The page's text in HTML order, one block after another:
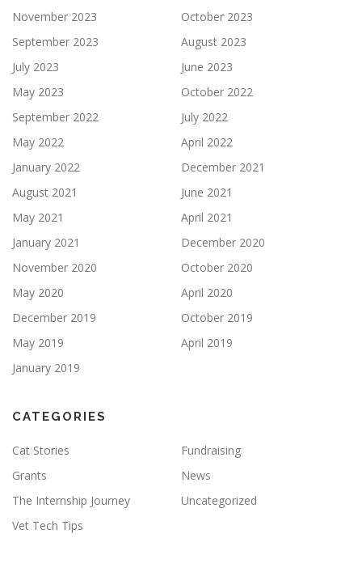
November 2023
October 2023
September 2023
August 2023
July 2023
June 2023
May 2023
October 2022
September 2022
July 2022
May 2022
April 2022
January 2022
December 2021
August 2021
June 2021
May 2021
April 2021
January 2021
December 2020
November 2020
October 2020
May 2020
April 2020
December 2019
October 2019
May 2019
April 2019
January 2019
CATEGORIES
Cat Stories
Fundraising
Grants
News
The Internship Journey
Uncategorized
Vet Tech Tips